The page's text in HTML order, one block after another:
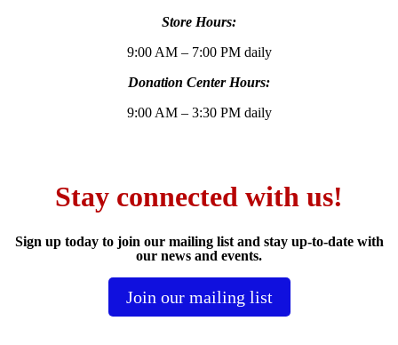
Store Hours:
9:00 AM – 7:00 PM daily
Donation Center Hours:
9:00 AM – 3:30 PM daily
Stay connected with us!
Sign up today to join our mailing list and stay up-to-date with
our news and events.
Join our mailing list